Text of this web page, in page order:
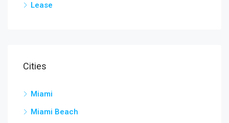
Lease
Cities
Miami
Miami Beach